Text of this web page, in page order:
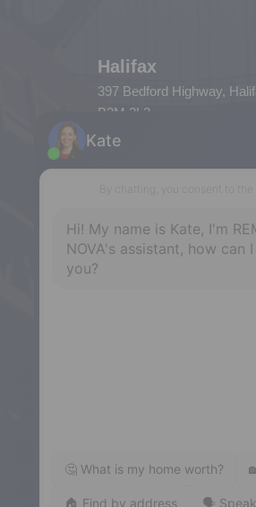
Halifax
397 Bedford Highway,
B3M 2L3
Phone: (902) 453-9300
Dartmouth
32 Akerley Blvd #101,
Phone: (902) 468-3400
Windsor